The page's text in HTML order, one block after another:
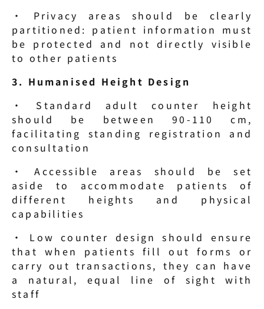
· Privacy areas should be clearly
partitioned: patient information must
be protected and not directly visible
to other patients
3. Humanised Height Design
· Standard adult counter height
should be between 90-110 cm,
facilitating standing registration and
consultation
· Accessible areas should be set
aside to accommodate patients of
different heights and physical
capabilities
· Low counter design should ensure
that when patients fill out forms or
carry out transactions, they can have
a natural, equal line of sight with
staff